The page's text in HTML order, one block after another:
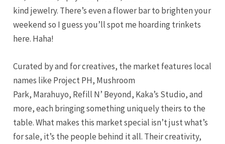
kind jewelry. There’s even a flower bar to brighten your
weekend so I guess you’ll spot me hoarding trinkets
here. Haha!
Curated by and for creatives, the market features local
names like Project PH, Mushroom
Park, Marahuyo, Refill N’ Beyond, Kaka’s Studio, and
more, each bringing something uniquely theirs to the
table. What makes this market special isn’t just what’s
for sale, it’s the people behind it all. Their creativity,